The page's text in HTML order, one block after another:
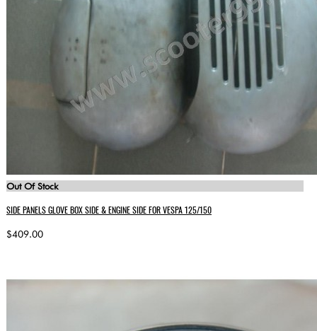
Out Of Stock
SIDE PANELS GLOVE BOX SIDE & ENGINE SIDE FOR VESPA 125/150
$409.00